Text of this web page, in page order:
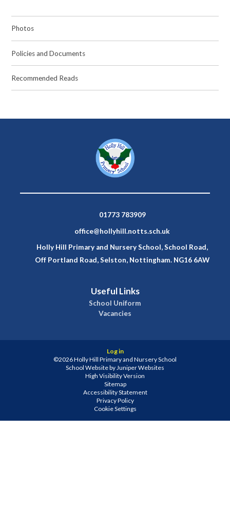
Photos
Policies and Documents
Recommended Reads
01773 783909
office@hollyhill.notts.sch.uk
Holly Hill Primary and Nursery School, School Road,
Off Portland Road, Selston, Nottingham. NG16 6AW
Useful Links
School Uniform
Vacancies
Log in
©2026 Holly Hill Primary and Nursery School
School Website byJuniper Websites
High Visibility Version
Sitemap
Accessibility Statement
Privacy Policy
Cookie Settings